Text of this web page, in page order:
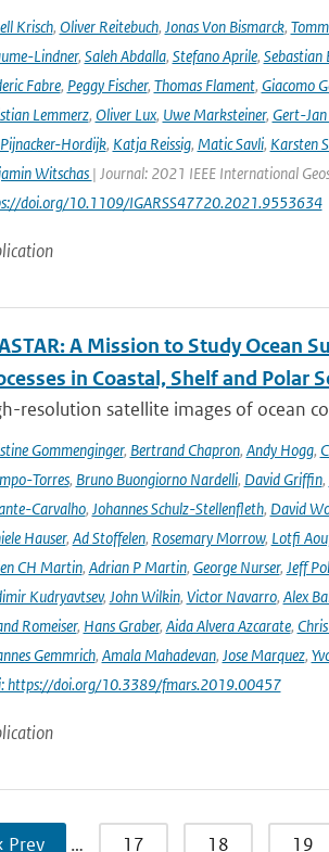
Krisch, Oliver Reitebuch, Jonas Von Bismarck,
Lindner, Saleh Abdalla, Stefano Aprile, Sebastian
Fabre, Peggy Fischer, Thomas Flament, Giacomo
Lemmerz, Oliver Lux, Uwe Marksteiner, Gert-
Hordijk, Katja Reissig, Matic Savli, Karsten
Witschas | Journal: 2021 IEEE International
doi.org/10.1109/IGARSS47720.2021.9553634
A Mission to Study Ocean
in Coastal, Shelf and Polar
resolution satellite images of ocean
Gommenginger, Bertrand Chapron, Andy Hogg,
Torres, Bruno Buongiorno Nardelli, David Griffin,
Carvalho, Johannes Schulz-Stellenfleth, David
Hauser, Ad Stoffelen, Rosemary Morrow, Lotfi
CH Martin, Adrian P Martin, George Nurser, Jeff
Kudryavtsev, John Wilkin, Victor Navarro, Alex
Romeiser, Hans Graber, Aida Alvera Azcarate,
Gemmrich, Amala Mahadevan, Jose Marquez,
https://doi.org/10.3389/fmars.2019.00457
Prev … 17 18 19